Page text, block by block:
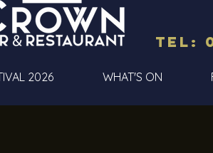
Tel:
2026 WHAT'S ON